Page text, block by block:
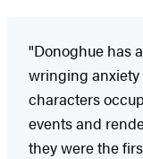
"Donoghue has
wringing anxiety
characters
events and
they were the